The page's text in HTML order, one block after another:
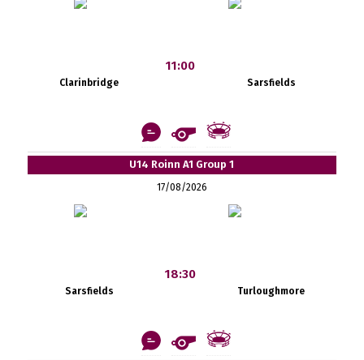
Clarinbridge
11:00
Sarsfields
U14 Roinn A1 Group 1
17/08/2026
Sarsfields
18:30
Turloughmore